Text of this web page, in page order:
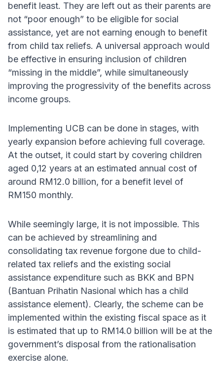
benefit least. They are left out as their parents are
not “poor enough” to be eligible for social
assistance, yet are not earning enough to benefit
from child tax reliefs. A universal approach would
be effective in ensuring inclusion of children
“missing in the middle”, while simultaneously
improving the progressivity of the benefits across
income groups.
Implementing UCB can be done in stages, with
yearly expansion before achieving full coverage.
At the outset, it could start by covering children
aged 0,12 years at an estimated annual cost of
around RM12.0 billion, for a benefit level of
RM150 monthly.
While seemingly large, it is not impossible. This
can be achieved by streamlining and
consolidating tax revenue forgone due to child-
related tax reliefs and the existing social
assistance expenditure such as BKK and BPN
(Bantuan Prihatin Nasional which has a child
assistance element). Clearly, the scheme can be
implemented within the existing fiscal space as it
is estimated that up to RM14.0 billion will be at the
government’s disposal from the rationalisation
exercise alone.